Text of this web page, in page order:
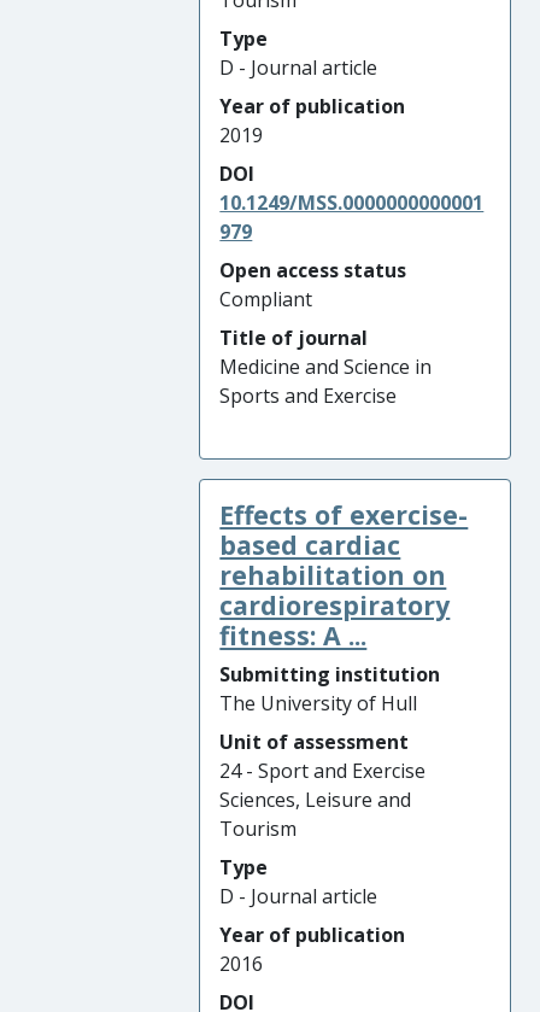
Type
D - Journal article
Year of publication
2019
DOI
10.1249/MSS.0000000000001
979
Open access status
Compliant
Title of journal
Medicine and Science in
Sports and Exercise
Effects of exercise-
based cardiac
rehabilitation on
cardiorespiratory
fitness: A ...
Submitting institution
The University of Hull
Unit of assessment
24 - Sport and Exercise
Sciences, Leisure and
Tourism
Type
D - Journal article
Year of publication
2016
DOI